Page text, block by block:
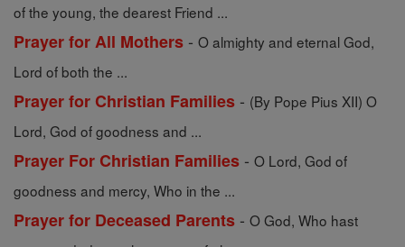
of the young, the dearest Friend ...
Prayer for All Mothers - O almighty and eternal God,
Lord of both the ...
Prayer for Christian Families - (By Pope Pius XII) O
Lord, God of goodness and ...
Prayer For Christian Families - O Lord, God of
goodness and mercy, Who in the ...
Prayer for Deceased Parents - O God, Who hast